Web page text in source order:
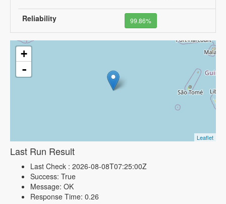
Reliability 99.86%
+
-
Leaflet
Last Run Result
Last Check : 2026-08-08T07:25:00Z
Success: True
Message: OK
Response Time: 0.26